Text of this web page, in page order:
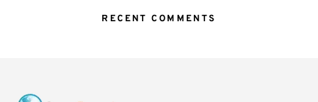
RECENT COMMENTS